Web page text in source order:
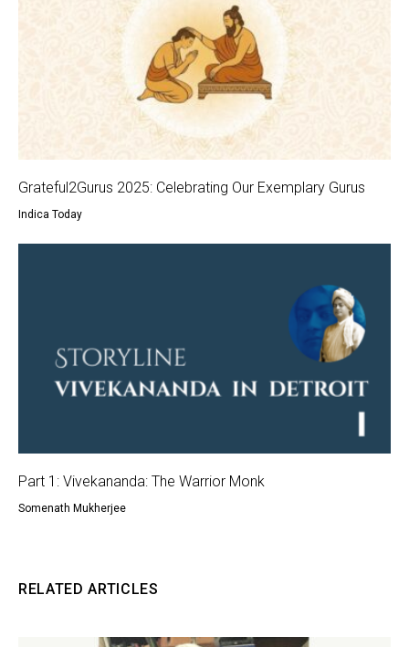
Grateful2Gurus 2025: Celebrating Our Exemplary Gurus
Indica Today
Part 1: Vivekananda: The Warrior Monk
Somenath Mukherjee
RELATED ARTICLES